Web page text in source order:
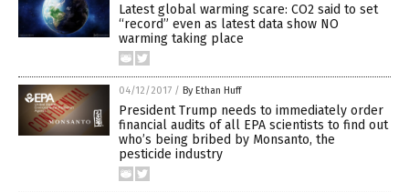
Latest global warming scare: CO2 said to set
“record” even as latest data show NO
warming taking place
04/12/2017 / By Ethan Huff
President Trump needs to immediately order
financial audits of all EPA scientists to find out
who’s being bribed by Monsanto, the
pesticide industry